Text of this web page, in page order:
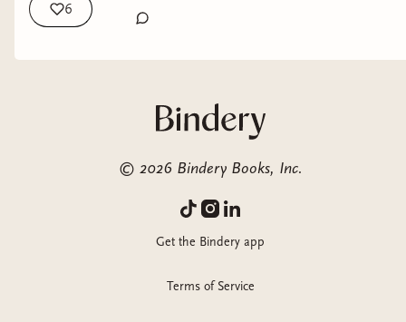
6
© 2026 Bindery Books, Inc.
Get the Bindery app
Terms of Service